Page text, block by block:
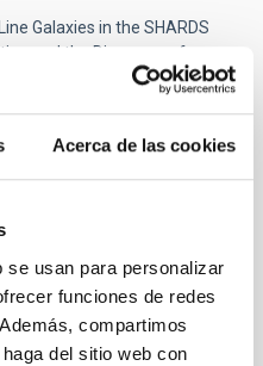
Acerca de las cookies
usan para personalizar
funciones de redes
compartimos
del sitio web con
Galaxies in the SHARDS
and the Discovery of
of the Royal Astronomical
gtc.iac.es